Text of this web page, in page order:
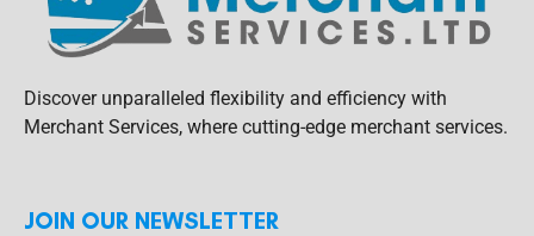
Discover unparalleled flexibility and efficiency with
Merchant Services, where cutting-edge merchant services.
JOIN OUR NEWSLETTER